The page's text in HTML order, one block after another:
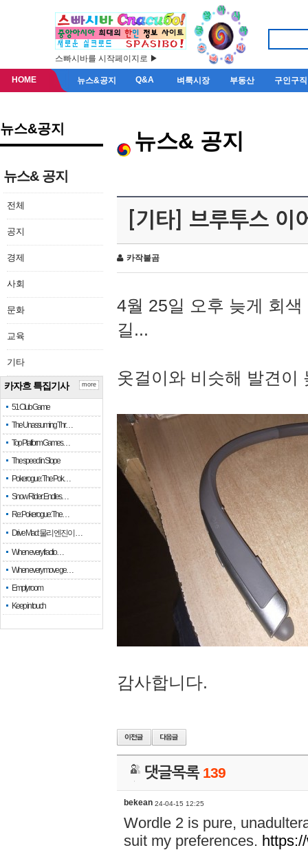
스빠시바를 시작페이지로 ▶
HOME 뉴스&공지 Q&A 벼룩시장 부동산 구인구직
뉴스&공지
뉴스& 공지
전체
공지
경제
사회
문화
교육
기타
카자흐 특집기사
51 Club Game
The Unassuming Thr…
Top Platform Games…
The speed in Slope
Pokerogue: The Pok…
Snow Rider: Endles…
Re: Pokerogue: The…
Drive Mad: 물리 엔진이 …
When every fractio…
When every move ge…
Empty room
Keep in touch
more
뉴스& 공지
[기타] 브루투스 이
카작불곰
4월 25일 오후 늦게 회
길...
옷걸이와 비슷해 발견이
감사합니다.
댓글목록 139
bekean 24-04-15 12:25
Wordle 2 is pure,
suit my preferences.